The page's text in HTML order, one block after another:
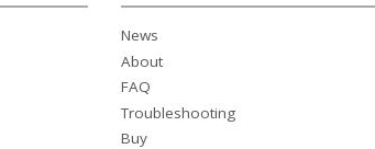
News
About
FAQ
Troubleshooting
Buy